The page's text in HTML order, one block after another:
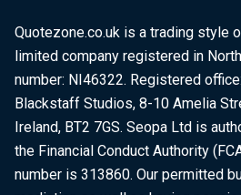
Quotezone.co.uk is a trading style
limited company registered in
number: NI46322. Registered
Blackstaff Studios, 8-10 Amelia
Ireland, BT2 7GS. Seopa Ltd is
the Financial Conduct Authority
number is 313860. Our permitted